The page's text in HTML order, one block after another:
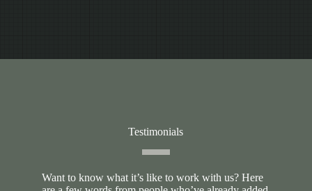
Testimonials
Want to know what it’s like to work with us? Here